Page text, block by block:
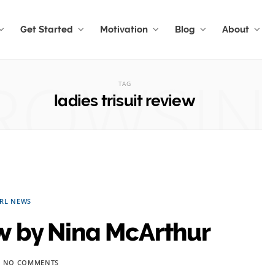
Get Started Motivation Blog About
TAG
ladies trisuit review
NEWS
by Nina McArthur
NO COMMENTS